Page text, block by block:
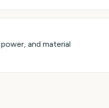
and material